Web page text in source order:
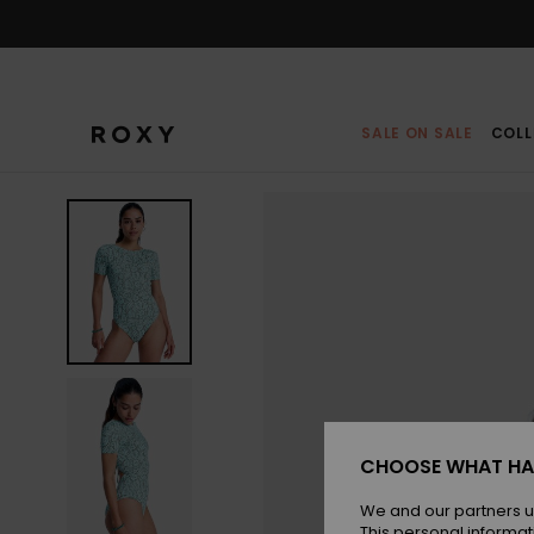
SALE ON SALE
CHOOSE WHAT
We and our partners